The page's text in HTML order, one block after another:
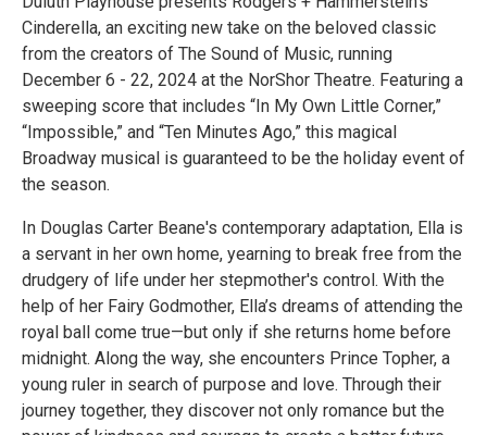
Cinderella, an exciting new take on the beloved classic
from the creators of The Sound of Music, running
December 6 - 22, 2024 at the NorShor Theatre. Featuring a
sweeping score that includes “In My Own Little Corner,”
“Impossible,” and “Ten Minutes Ago,” this magical
Broadway musical is guaranteed to be the holiday event of
the season.
In Douglas Carter Beane's contemporary adaptation, Ella is
a servant in her own home, yearning to break free from the
drudgery of life under her stepmother's control. With the
help of her Fairy Godmother, Ella’s dreams of attending the
royal ball come true—but only if she returns home before
midnight. Along the way, she encounters Prince Topher, a
young ruler in search of purpose and love. Through their
journey together, they discover not only romance but the